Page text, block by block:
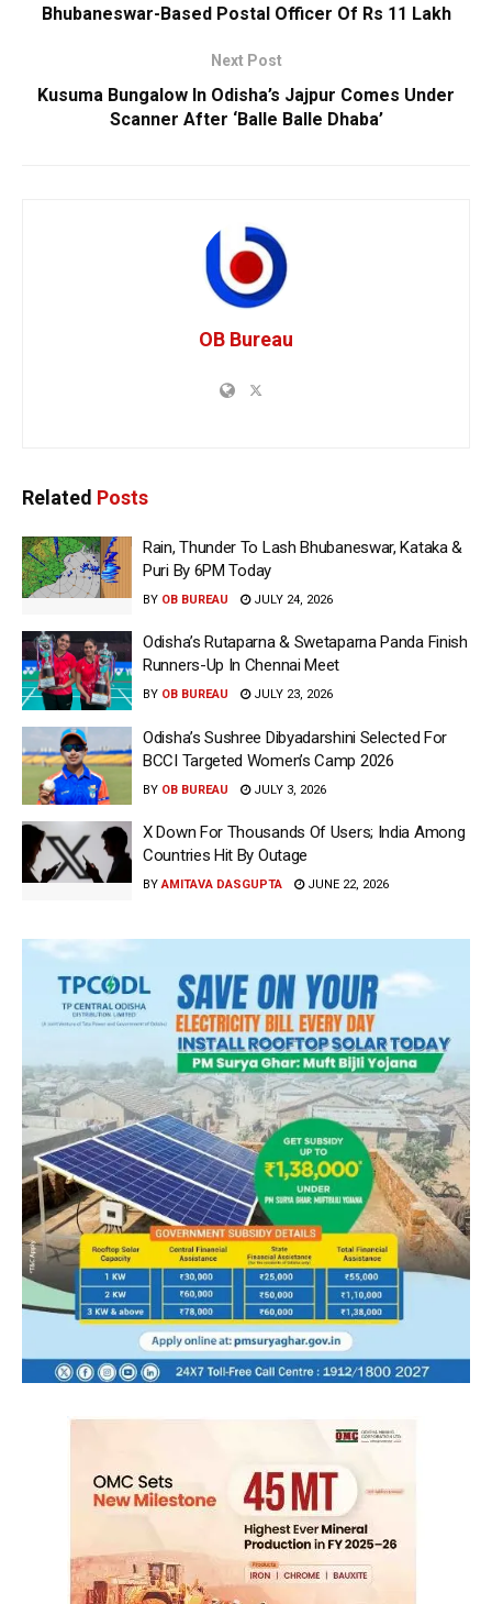
Bhubaneswar-Based Postal Officer Of Rs 11 Lakh
Next Post
Kusuma Bungalow In Odisha’s Jajpur Comes Under
Scanner After ‘Balle Balle Dhaba’
OB Bureau
Related Posts
Rain, Thunder To Lash Bhubaneswar, Kataka &
Puri By 6PM Today
BY OB BUREAU JULY 24, 2026
Odisha’s Rutaparna & Swetaparna Panda Finish
Runners-Up In Chennai Meet
BY OB BUREAU JULY 23, 2026
Odisha’s Sushree Dibyadarshini Selected For
BCCI Targeted Women’s Camp 2026
BY OB BUREAU JULY 3, 2026
X Down For Thousands Of Users; India Among
Countries Hit By Outage
BY AMITAVA DASGUPTA JUNE 22, 2026